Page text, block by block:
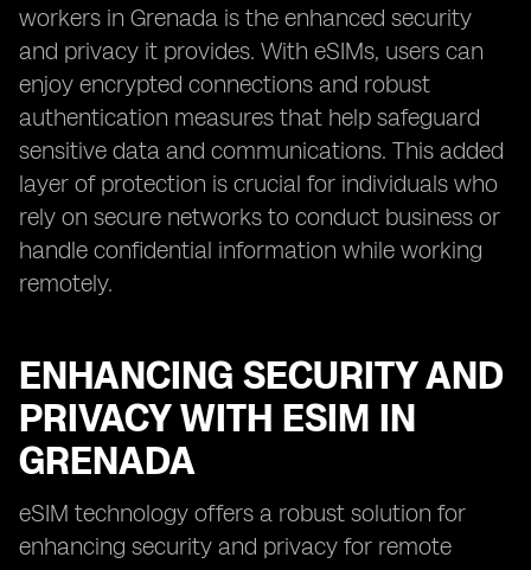
workers in Grenada is the enhanced security
and privacy it provides. With eSIMs, users can
enjoy encrypted connections and robust
authentication measures that help safeguard
sensitive data and communications. This added
layer of protection is crucial for individuals who
rely on secure networks to conduct business or
handle confidential information while working
remotely.
ENHANCING SECURITY AND
PRIVACY WITH ESIM IN
GRENADA
eSIM technology offers a robust solution for
enhancing security and privacy for remote